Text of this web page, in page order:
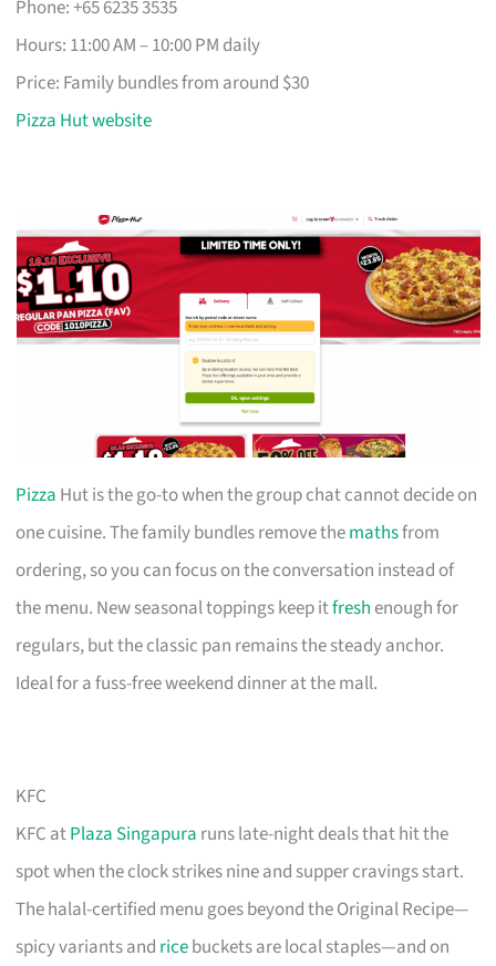
Phone: +65 6235 3535
Hours: 11:00 AM – 10:00 PM daily
Price: Family bundles from around $30
Pizza Hut website
Pizza Hut is the go-to when the group chat cannot decide on
one cuisine. The family bundles remove themathsfrom
ordering, so you can focus on the conversation instead of
the menu. New seasonal toppings keep itfreshenough for
regulars, but the classic pan remains the steady anchor.
Ideal for a fuss-free weekend dinner at the mall.
KFC
KFC atPlaza Singapura runs late-night deals that hit the
spot when the clock strikes nine and supper cravings start.
The halal-certified menu goes beyond the Original Recipe—
spicy variants and ricebuckets are local staples—and on